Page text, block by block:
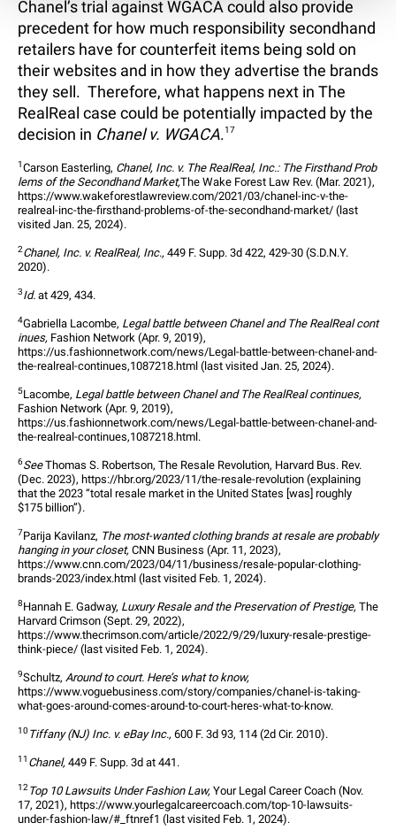
Chanel’s trial against WGACA could also provide
precedent for how much responsibility secondhand
retailers have for counterfeit items being sold on
their websites and in how they advertise the brands
they sell. Therefore, what happens next in The
RealReal case could be potentially impacted by the
decision in Chanel v. WGACA.17
1Carson Easterling, Chanel, Inc. v. The RealReal, Inc.: The Firsthand Prob
lems of the Secondhand Market,The Wake Forest Law Rev. (Mar. 2021),
https://www.wakeforestlawreview.com/2021/03/chanel-inc-v-the-
realreal-inc-the-firsthand-problems-of-the-secondhand-market/ (last
visited Jan. 25, 2024).
2Chanel, Inc. v. RealReal, Inc., 449 F. Supp. 3d 422, 429-30 (S.D.N.Y.
2020).
3Id. at 429, 434.
4Gabriella Lacombe, Legal battle between Chanel and The RealReal cont
inues, Fashion Network (Apr. 9, 2019),
https://us.fashionnetwork.com/news/Legal-battle-between-chanel-and-
the-realreal-continues,1087218.html (last visited Jan. 25, 2024).
5Lacombe, Legal battle between Chanel and The RealReal continues,
Fashion Network (Apr. 9, 2019),
https://us.fashionnetwork.com/news/Legal-battle-between-chanel-and-
the-realreal-continues,1087218.html.
6See Thomas S. Robertson, The Resale Revolution, Harvard Bus. Rev.
(Dec. 2023), https://hbr.org/2023/11/the-resale-revolution (explaining
that the 2023 “total resale market in the United States [was] roughly
$175 billion”).
7Parija Kavilanz, The most-wanted clothing brands at resale are probably
hanging in your closet, CNN Business (Apr. 11, 2023),
https://www.cnn.com/2023/04/11/business/resale-popular-clothing-
brands-2023/index.html (last visited Feb. 1, 2024).
8Hannah E. Gadway, Luxury Resale and the Preservation of Prestige, The
Harvard Crimson (Sept. 29, 2022),
https://www.thecrimson.com/article/2022/9/29/luxury-resale-prestige-
think-piece/ (last visited Feb. 1, 2024).
9Schultz, Around to court. Here’s what to know,
https://www.voguebusiness.com/story/companies/chanel-is-taking-
what-goes-around-comes-around-to-court-heres-what-to-know.
10 Tiffany (NJ) Inc. v. eBay Inc., 600 F. 3d 93, 114 (2d Cir. 2010).
11 Chanel, 449 F. Supp. 3d at 441.
12 Top 10 Lawsuits Under Fashion Law, Your Legal Career Coach (Nov.
17, 2021), https://www.yourlegalcareercoach.com/top-10-lawsuits-
under-fashion-law/#_ftnref1 (last visited Feb. 1, 2024).